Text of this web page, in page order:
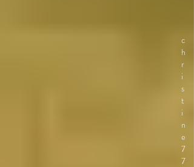
c
h
r
i
s
t
i
n
e
7
7